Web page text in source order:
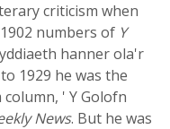
criticism when
numbers of Y
hanner ola'r
1929 he was the
' Y Golofn
News. But he was